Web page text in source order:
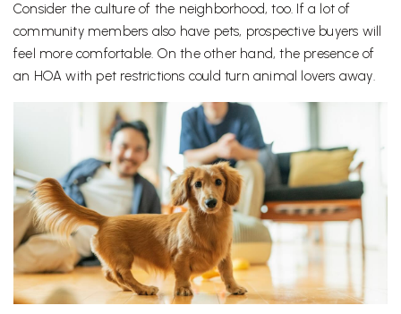
Consider the culture of the neighborhood, too. If a lot of
community members also have pets, prospective buyers will
feel more comfortable. On the other hand, the presence of
an HOA with pet restrictions could turn animal lovers away.